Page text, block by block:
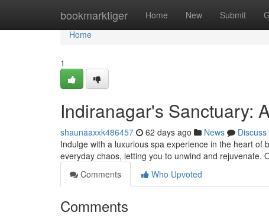
bookmarktiger Home New Submit
Home
Home
1
Indiranagar's Sanctuary:
shaunaaxxk486457 62 days ago News
Discuss
Indulge with a luxurious spa experience in the heart
everyday chaos, letting you to unwind and rejuvenate.
Comments
Who Upvoted
Comments